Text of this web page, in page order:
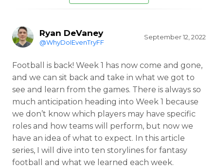
Ryan DeVaney
@WhyDoIEvenTryFF
September 12, 2022
Football is back! Week 1 has now come and gone,
and we can sit back and take in what we got to
see and learn from the games. There is always so
much anticipation heading into Week 1 because
we don’t know which players may have specific
roles and how teams will perform, but now we
have an idea of what to expect. In this article
series, I will dive into ten storylines for fantasy
football and what we learned each week.